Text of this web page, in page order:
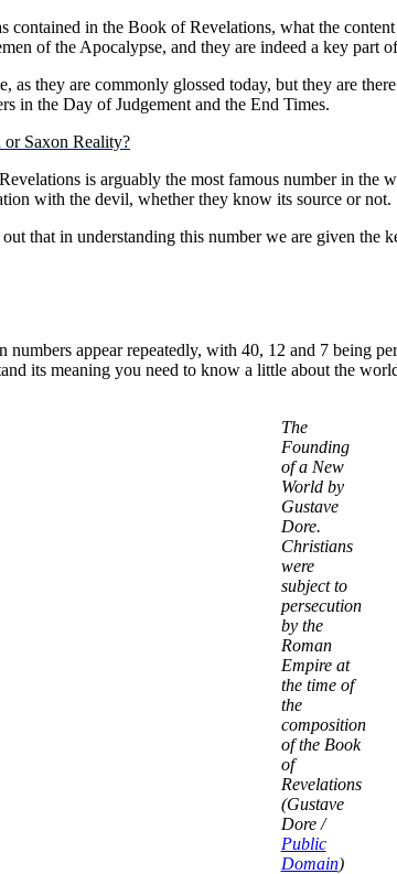
contained in the Book of Revelations, what the
of the Apocalypse, and they are indeed a key part
as they are commonly glossed today, but they are
in the Day of Judgement and the End Times.
Saxon Reality?
is arguably the most famous number in the
with the devil, whether they know its source or not.
that in understanding this number we are given
appear repeatedly, with 40, 12 and 7 being
its meaning you need to know a little about the
The
Founding
of a New
World by
Gustave
Dore.
Christians
were
subject to
persecution
by the
Roman
Empire at
the time of
the
composition
of the Book
of
Revelations
(Gustave
Dore /
Public
Domain)